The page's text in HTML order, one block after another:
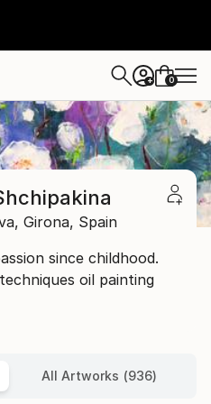
+ 0
Girona, Spain
since childhood.
oil painting
All Artworks (936)